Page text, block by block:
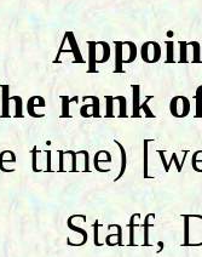
rank
time)
Staff,